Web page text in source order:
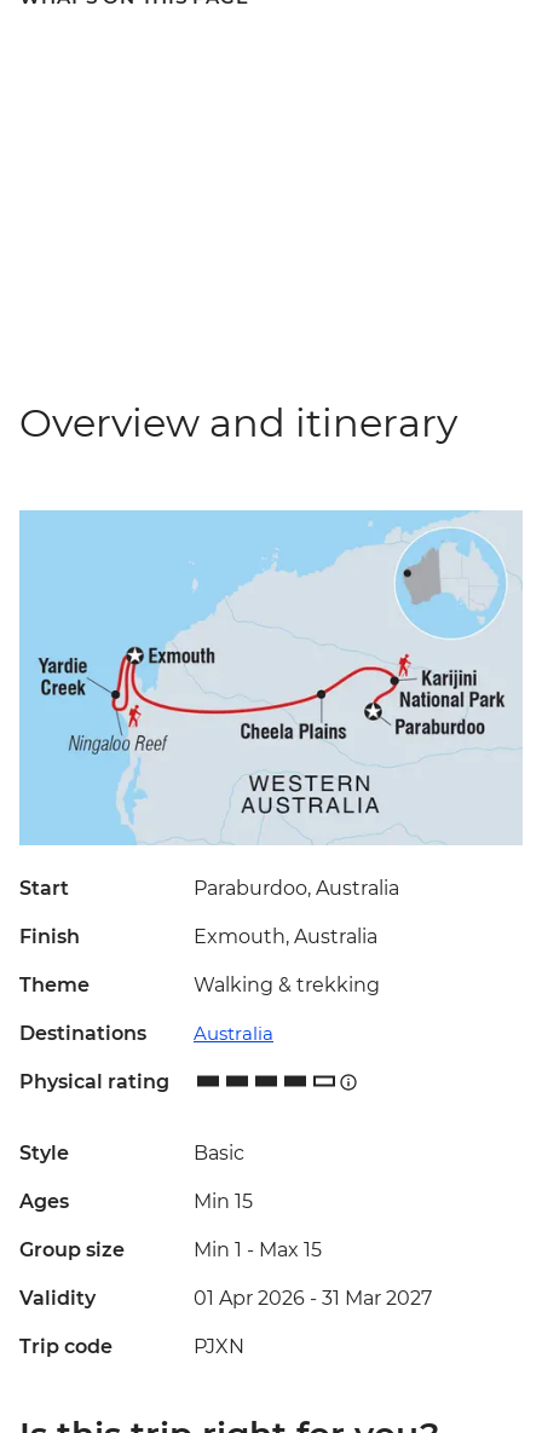
Overview and itinerary
Start Paraburdoo, Australia
Finish Exmouth, Australia
Theme Walking & trekking
Destinations Australia
Physical rating
Style Basic
Ages Min 15
Group size Min 1 - Max 15
Validity 01 Apr 2026 - 31 Mar 2027
Trip code PJXN